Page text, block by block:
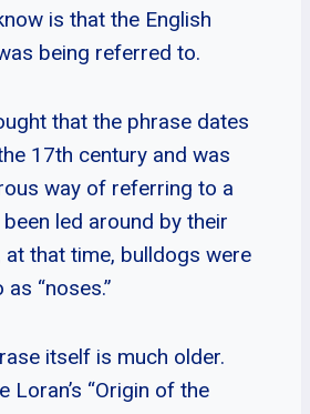
is that the English
being referred to.
that the phrase dates
17th century and was
way of referring to a
led around by their
at that time, bulldogs were
“noses.”
itself is much older.
Loran’s “Origin of the